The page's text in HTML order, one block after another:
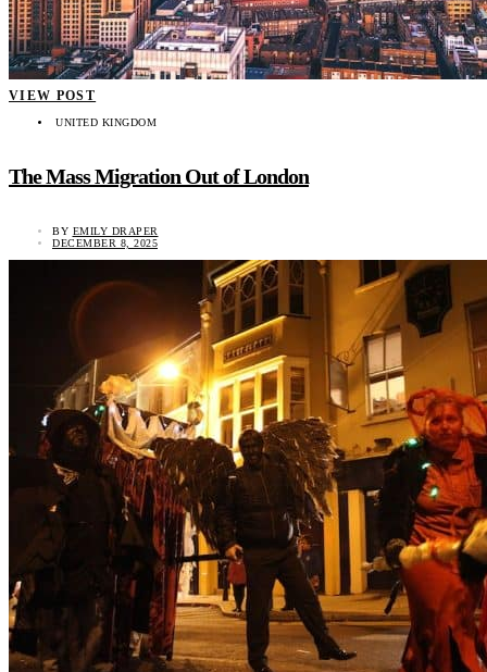
VIEW POST
UNITED KINGDOM
The Mass Migration Out of London
BY EMILY DRAPER
DECEMBER 8, 2025